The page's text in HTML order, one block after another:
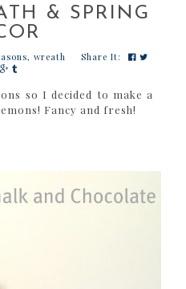
& SPRING
, wreath Share It:
so I decided to make a
Fancy and fresh!